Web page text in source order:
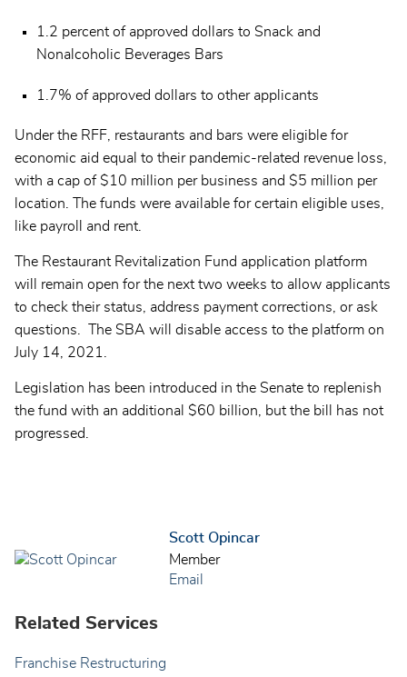
1.2 percent of approved dollars to Snack and
Nonalcoholic Beverages Bars
1.7% of approved dollars to other applicants
Under the RFF, restaurants and bars were eligible for
economic aid equal to their pandemic-related revenue loss,
with a cap of $10 million per business and $5 million per
location. The funds were available for certain eligible uses,
like payroll and rent.
The Restaurant Revitalization Fund application platform
will remain open for the next two weeks to allow applicants
to check their status, address payment corrections, or ask
questions. The SBA will disable access to the platform on
July 14, 2021.
Legislation has been introduced in the Senate to replenish
the fund with an additional $60 billion, but the bill has not
progressed.
Scott Opincar
Member
Email
Related Services
Franchise Restructuring